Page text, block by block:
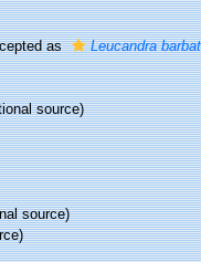
as Leucandra
source)
source)